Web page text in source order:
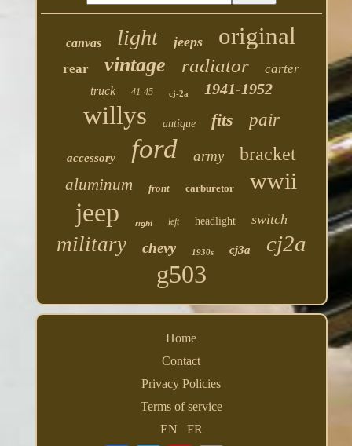
canvas light jeeps original
rear vintage radiator carter
truck 41-45 cj-2a 1941-1952
willys antique fits pair
accessory ford army bracket
aluminum front carburetor wwii
jeep right left headlight switch
military chevy 1930s cj3a cj2a
g503
Home
Contact
Privacy Policies
Terms of service
EN
FR